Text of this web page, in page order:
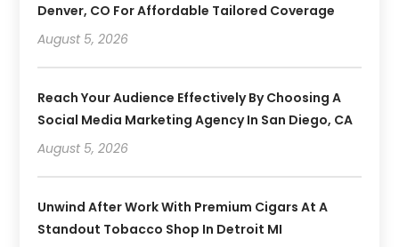
Denver, CO For Affordable Tailored Coverage
August 5, 2026
Reach Your Audience Effectively By Choosing A
Social Media Marketing Agency In San Diego, CA
August 5, 2026
Unwind After Work With Premium Cigars At A
Standout Tobacco Shop In Detroit MI